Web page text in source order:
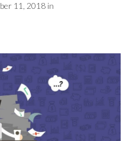
11, 2018in